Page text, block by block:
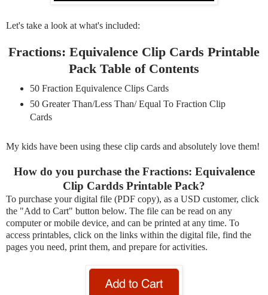
Let's take a look at what's included:
Fractions: Equivalence Clip Cards Printable
Pack Table of Contents
50 Fraction Equivalence Clips Cards
50 Greater Than/Less Than/ Equal To Fraction Clip
Cards
My kids have been using these clip cards and absolutely love them!
How do you purchase the Fractions: Equivalence
Clip Cardds Printable Pack?
To purchase your digital file (PDF copy), as a USD customer, click
the "Add to Cart" button below. The file can be read on any
computer or mobile device, and can be printed at any time. To
access printables, click on the links within the digital file, find the
pages you need, print them, and prepare for activities.